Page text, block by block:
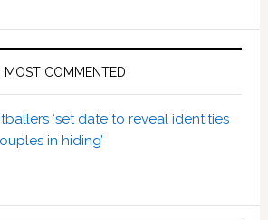
MOST COMMENTED
‘set date to reveal identities
in hiding’